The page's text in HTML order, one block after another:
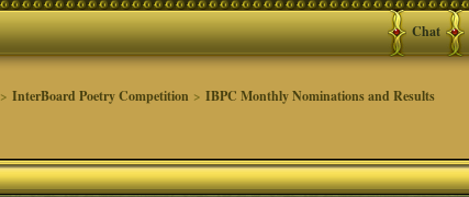
Chat
>InterBoard Poetry Competition >IBPC Monthly Nominations and Results